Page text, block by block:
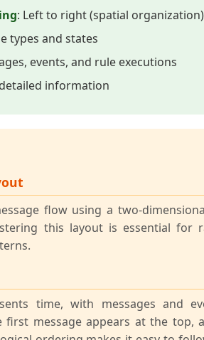
: Left to right (spatial organization)
types and states
events, and rule executions
information
flow using a two-
this layout is essential for
time, with messages and
first message appears at the top,